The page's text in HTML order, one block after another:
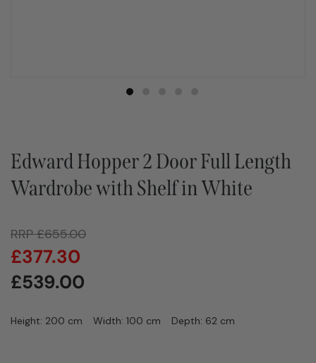
Edward Hopper 2 Door Full Length
Wardrobe with Shelf in White
RRP£655.00
£539.00
£377.30
Height: 200 cm Width: 100 cm Depth: 62 cm